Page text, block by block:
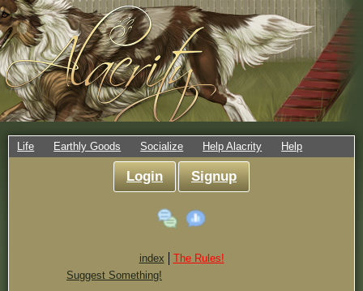
Life Earthly Goods Socialize Help Alacrity Help
Login Signup
index
The Rules!
Suggest Something!